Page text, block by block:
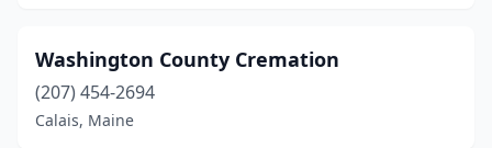
Washington County Cremation
(207) 454-2694
Calais, Maine